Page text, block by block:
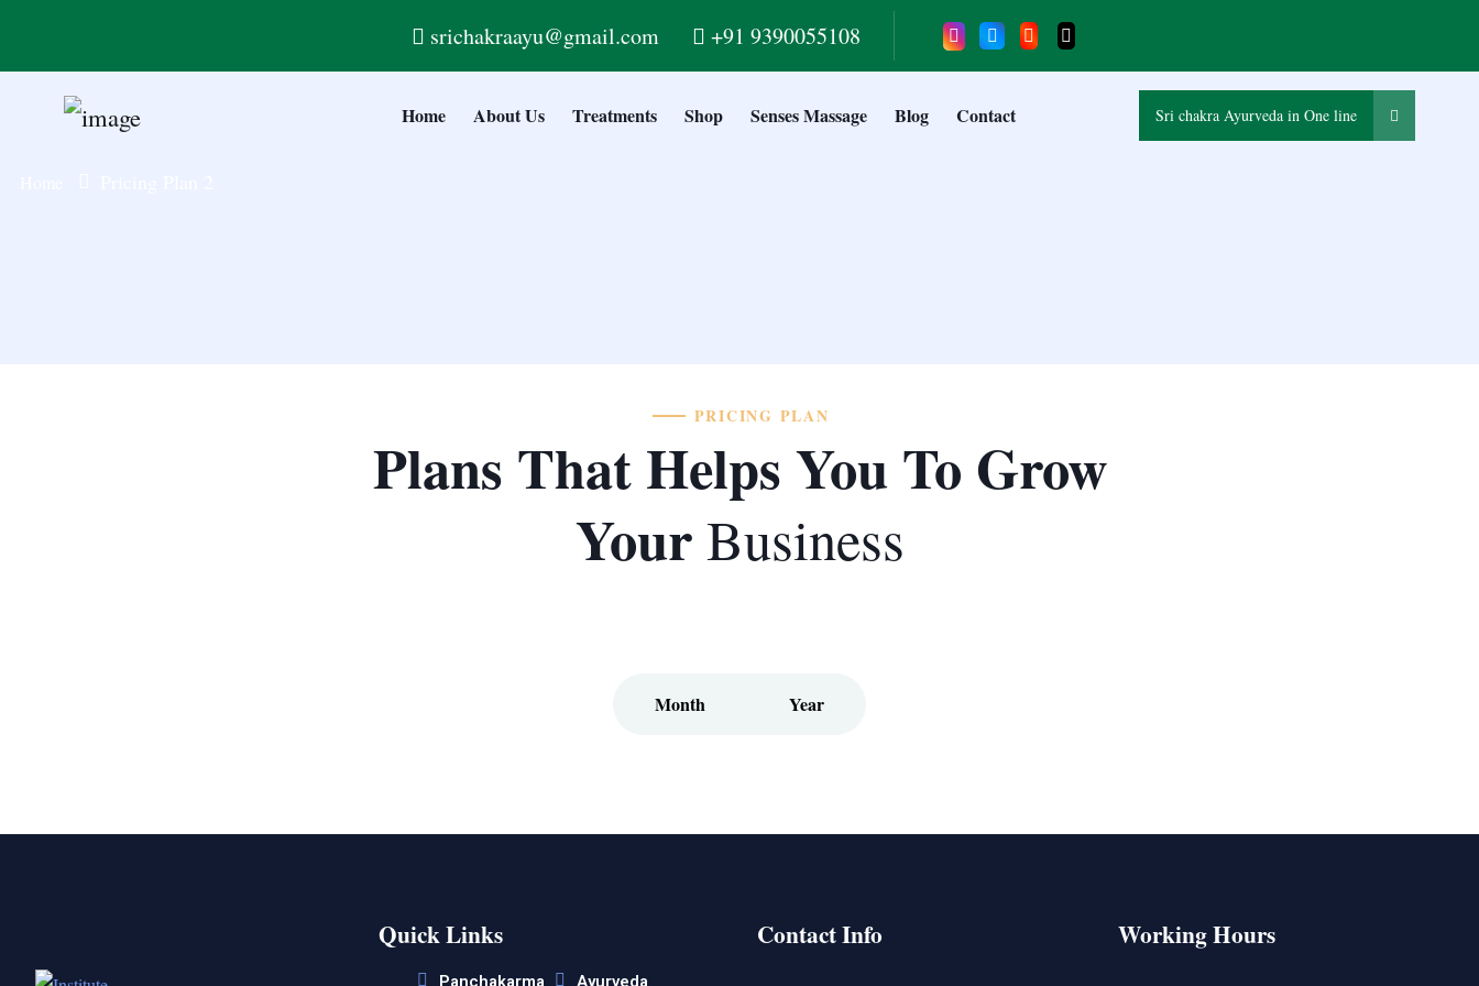
srichakraayu@gmail.com +91 9390055108
Home About Us Treatments Shop Senses Massage Blog Contact Sri chakra Ayurveda in One line
PRICING PLAN
Plans That Helps You To Grow
YourBusiness
Month Year
Quick Links Contact Info Working Hours